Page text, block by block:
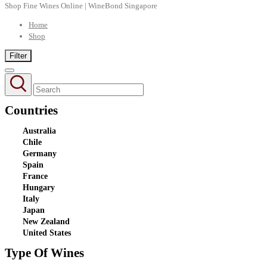
Shop Fine Wines Online | WineBond Singapore
Home
Shop
Filter
Countries
Australia
Chile
Germany
Spain
France
Hungary
Italy
Japan
New Zealand
United States
Type Of Wines